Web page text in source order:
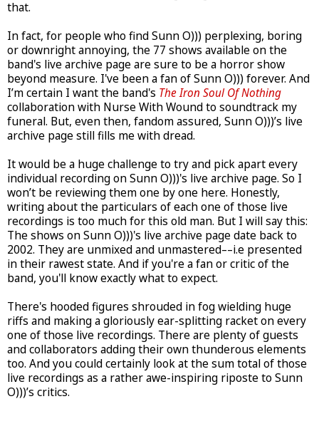
that.
In fact, for people who find Sunn O))) perplexing, boring
or downright annoying, the 77 shows available on the
band's live archive page are sure to be a horror show
beyond measure. I've been a fan of Sunn O))) forever. And
I’m certain I want the band's The Iron Soul Of Nothing
collaboration with Nurse With Wound to soundtrack my
funeral. But, even then, fandom assured, Sunn O)))’s live
archive page still fills me with dread.
It would be a huge challenge to try and pick apart every
individual recording on Sunn O)))'s live archive page. So I
won’t be reviewing them one by one here. Honestly,
writing about the particulars of each one of those live
recordings is too much for this old man. But I will say this:
The shows on Sunn O)))'s live archive page date back to
2002. They are unmixed and unmastered––i.e presented
in their rawest state. And if you're a fan or critic of the
band, you'll know exactly what to expect.
There's hooded figures shrouded in fog wielding huge
riffs and making a gloriously ear-splitting racket on every
one of those live recordings. There are plenty of guests
and collaborators adding their own thunderous elements
too. And you could certainly look at the sum total of those
live recordings as a rather awe-inspiring riposte to Sunn
O)))’s critics.